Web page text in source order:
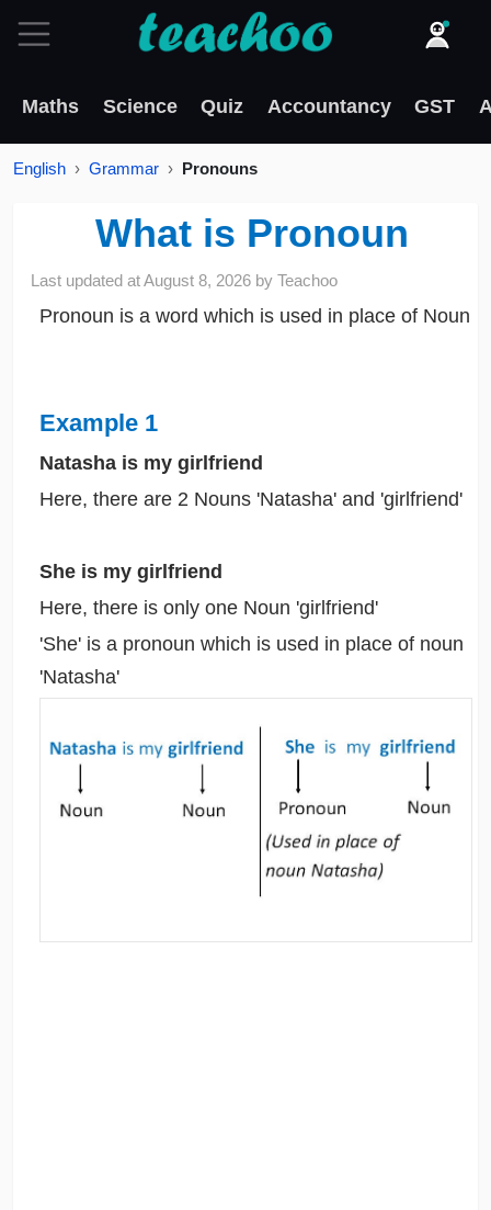
Maths Science Quiz Accountancy GST
English Grammar Pronouns
What is Pronoun
Last updated atAugust 8, 2026 byTeachoo
Pronoun is a word which is used in place of Noun
Example 1
Natasha is my girlfriend
Here, there are 2 Nouns 'Natasha' and 'girlfriend'
She is my girlfriend
Here, there is only one Noun 'girlfriend'
'She' is a pronoun which is used in place of noun
'Natasha'